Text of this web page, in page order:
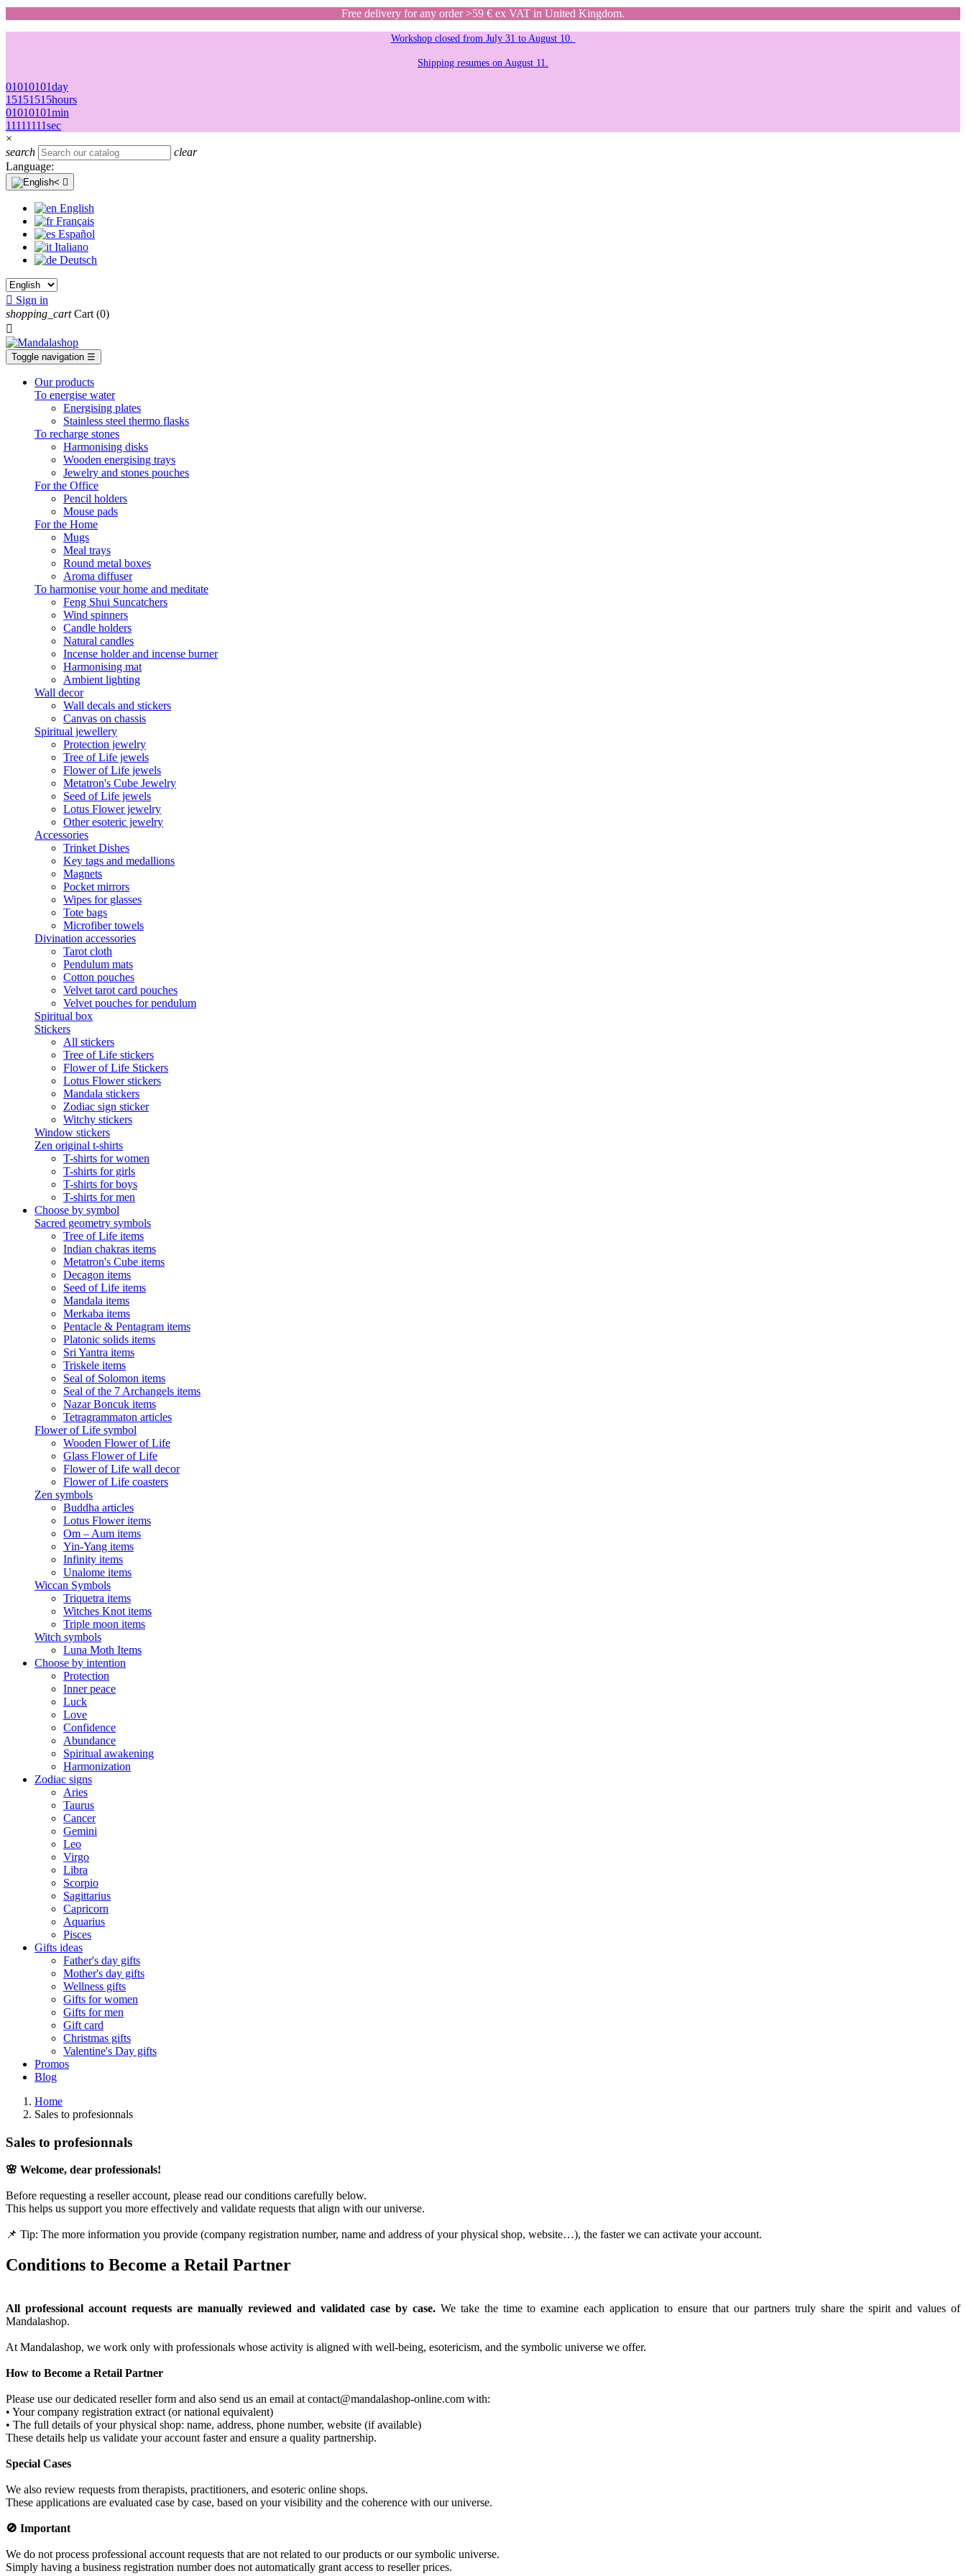
Free delivery for any order >59 € ex VAT in United Kingdom.
Workshop closed from July 31 to August 10.
Shipping resumes on August 11.
01010101day
15151515hours
01010101min
11111111sec
×
search
clear
Language:

English
Français
Español
Italiano
Deutsch
 Sign in
shopping_cart Cart (0)

Toggle navigation ☰
Our products
To energise water
Energising plates
Stainless steel thermo flasks
To recharge stones
Harmonising disks
Wooden energising trays
Jewelry and stones pouches
For the Office
Pencil holders
Mouse pads
For the Home
Mugs
Meal trays
Round metal boxes
Aroma diffuser
To harmonise your home and meditate
Feng Shui Suncatchers
Wind spinners
Candle holders
Natural candles
Incense holder and incense burner
Harmonising mat
Ambient lighting
Wall decor
Wall decals and stickers
Canvas on chassis
Spiritual jewellery
Protection jewelry
Tree of Life jewels
Flower of Life jewels
Metatron's Cube Jewelry
Seed of Life jewels
Lotus Flower jewelry
Other esoteric jewelry
Accessories
Trinket Dishes
Key tags and medallions
Magnets
Pocket mirrors
Wipes for glasses
Tote bags
Microfiber towels
Divination accessories
Tarot cloth
Pendulum mats
Cotton pouches
Velvet tarot card pouches
Velvet pouches for pendulum
Spiritual box
Stickers
All stickers
Tree of Life stickers
Flower of Life Stickers
Lotus Flower stickers
Mandala stickers
Zodiac sign sticker
Witchy stickers
Window stickers
Zen original t-shirts
T-shirts for women
T-shirts for girls
T-shirts for boys
T-shirts for men
Choose by symbol
Sacred geometry symbols
Tree of Life items
Indian chakras items
Metatron's Cube items
Decagon items
Seed of Life items
Mandala items
Merkaba items
Pentacle & Pentagram items
Platonic solids items
Sri Yantra items
Triskele items
Seal of Solomon items
Seal of the 7 Archangels items
Nazar Boncuk items
Tetragrammaton articles
Flower of Life symbol
Wooden Flower of Life
Glass Flower of Life
Flower of Life wall decor
Flower of Life coasters
Zen symbols
Buddha articles
Lotus Flower items
Om – Aum items
Yin-Yang items
Infinity items
Unalome items
Wiccan Symbols
Triquetra items
Witches Knot items
Triple moon items
Witch symbols
Luna Moth Items
Choose by intention
Protection
Inner peace
Luck
Love
Confidence
Abundance
Spiritual awakening
Harmonization
Zodiac signs
Aries
Taurus
Cancer
Gemini
Leo
Virgo
Libra
Scorpio
Sagittarius
Capricorn
Aquarius
Pisces
Gifts ideas
Father's day gifts
Mother's day gifts
Wellness gifts
Gifts for women
Gifts for men
Gift card
Christmas gifts
Valentine's Day gifts
Promos
Blog
Home
Sales to profesionnals
Sales to profesionnals
🌸 Welcome, dear professionals!
Before requesting a reseller account, please read our conditions carefully below.
This helps us support you more effectively and validate requests that align with our universe.
📌 Tip: The more information you provide (company registration number, name and address of your physical shop, website…), the faster we can activate your account.
Conditions to Become a Retail Partner
All professional account requests are manually reviewed and validated case by case.We take the time to examine each application to ensure that our partners truly share the spirit and values of
Mandalashop.
At Mandalashop, we work only with professionals whose activity is aligned with well-being, esotericism, and the symbolic universe we offer.
How to Become a Retail Partner
Please use our dedicated reseller form and also send us an email at contact@mandalashop-online.com with:
• Your company registration extract (or national equivalent)
• The full details of your physical shop: name, address, phone number, website (if available)
These details help us validate your account faster and ensure a quality partnership.
Special Cases
We also review requests from therapists, practitioners, and esoteric online shops.
These applications are evaluated case by case, based on your visibility and the coherence with our universe.
🚫 Important
We do not process professional account requests that are not related to our products or our symbolic universe.
Simply having a business registration number does not automatically grant access to reseller prices.